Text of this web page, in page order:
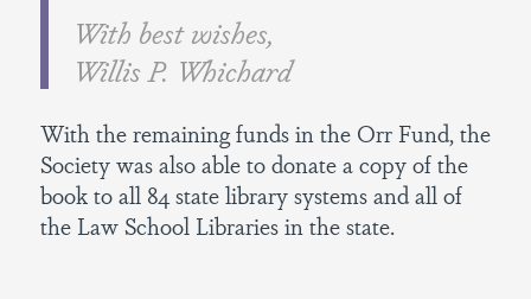
With best wishes,
Willis P. Whichard
With the remaining funds in the Orr Fund, the
Society was also able to donate a copy of the
book to all 84 state library systems and all of
the Law School Libraries in the state.